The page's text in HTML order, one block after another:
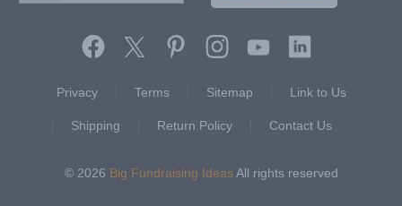
Privacy
Terms Sitemap Link to Us
Shipping Return Policy Contact Us
© 2026 Big Fundraising IdeasAll rights reserved